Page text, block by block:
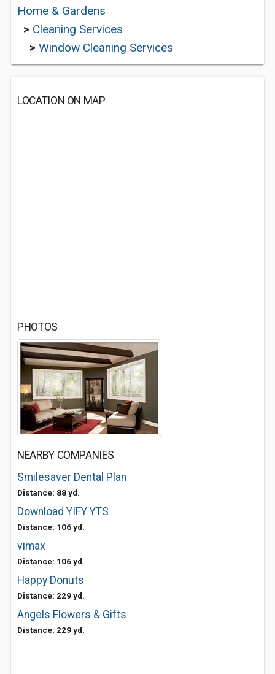
Home & Gardens
> Cleaning Services
> Window Cleaning Services
LOCATION ON MAP
PHOTOS
NEARBY COMPANIES
Smilesaver Dental Plan
Distance: 88 yd.
Download YIFY YTS
Distance: 106 yd.
vimax
Distance: 106 yd.
Happy Donuts
Distance: 229 yd.
Angels Flowers & Gifts
Distance: 229 yd.